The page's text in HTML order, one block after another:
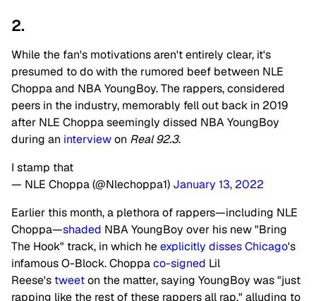
2.
While the fan's motivations aren't entirely clear, it's
presumed to do with the rumored beef between NLE
Choppa and NBA YoungBoy. The rappers, considered
peers in the industry, memorably fell out back in 2019
after NLE Choppa seemingly dissed NBA YoungBoy
during an interviewon Real 92.3.
I stamp that
— NLE Choppa (@Nlechoppa1) January 13, 2022
Earlier this month, a plethora of rappers—including NLE
Choppa—shaded NBA YoungBoy over his new "Bring
The Hook" track, in which heexplicitly dissesChicago's
infamous O-Block.Choppaco-signed Lil
Reese's tweeton the matter, saying YoungBoy was "just
rapping like the rest of these rappers all rap," alluding to